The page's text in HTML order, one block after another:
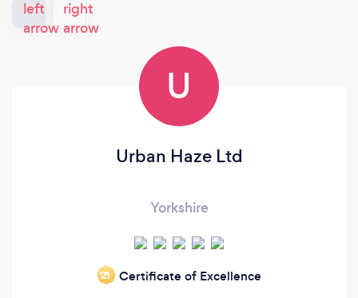
U
Urban Haze Ltd
Yorkshire
‘21 Certificate of Excellence